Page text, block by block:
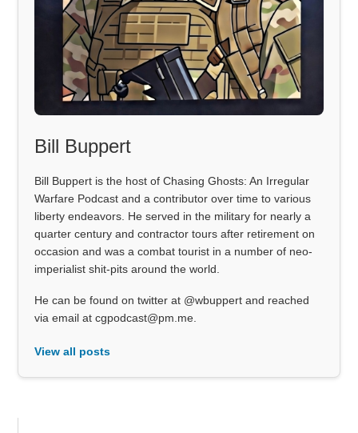
Bill Buppert
Bill Buppert is the host of Chasing Ghosts: An Irregular
Warfare Podcast and a contributor over time to various
liberty endeavors. He served in the military for nearly a
quarter century and contractor tours after retirement on
occasion and was a combat tourist in a number of neo-
imperialist shit-pits around the world.
He can be found on twitter at @wbuppert and reached
via email at cgpodcast@pm.me.
View all posts